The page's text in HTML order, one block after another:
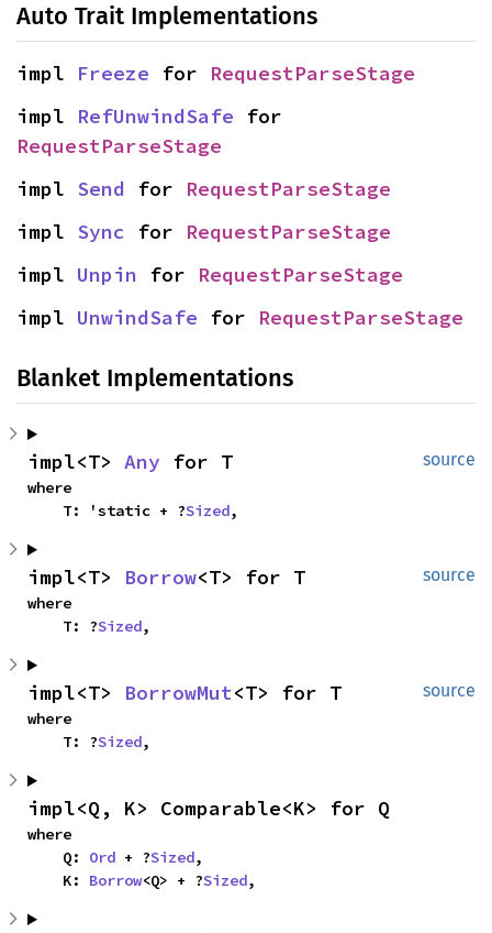
Auto Trait Implementations
impl Freeze for RequestParseStage
impl RefUnwindSafe
RequestParseStage
impl Send for RequestParseStage
impl Sync for RequestParseStage
impl Unpin for RequestParseStage
impl UnwindSafe for RequestParseStage
Blanket Implementations
source
impl<T> Any for T
where
    T: 'static + ?
Sized,
source
impl<T> Borrow<T> for T
where
    T: ?
Sized,
source
impl<T> BorrowMut<T> for T
where
    T: ?
Sized,
impl<Q, K> Comparable<K> for Q
where
    Q:
Ord + ?Sized,
    K:
Borrow<Q> + ?Sized,